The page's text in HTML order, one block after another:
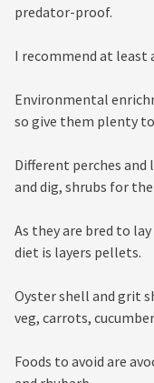
predator-proof.
I recommend at least
Environmental
so give them plenty
Different perches and
and dig, shrubs for
As they are bred to
diet is layers pellets.
Oyster shell and grit
veg, carrots,
Foods to avoid are